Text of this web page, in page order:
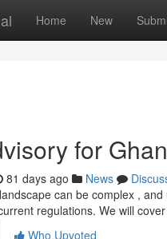
Home New
for
81 days ago News
can be complex ,
regulations. We will
Who Upvoted